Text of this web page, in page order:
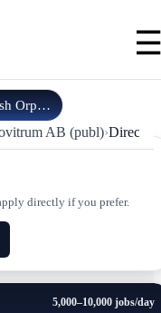
Biovi…
AB (publ)›Director,
directly if you prefer.
5,000–10,000 jobs/day